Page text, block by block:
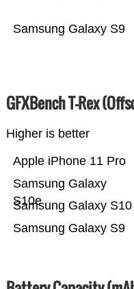
Samsung Galaxy S9
GFXBench T-Rex
Higher is better
Samsung Galaxy S9
Samsung Galaxy S10
Samsung Galaxy
S10e
Apple iPhone 11 Pro